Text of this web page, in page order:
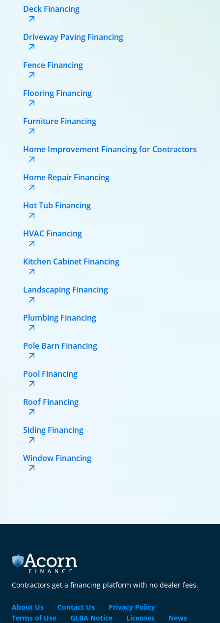
Deck Financing
Driveway Paving Financing
Fence Financing
Flooring Financing
Furniture Financing
Home Improvement Financing for Contractors
Home Repair Financing
Hot Tub Financing
HVAC Financing
Kitchen Cabinet Financing
Landscaping Financing
Plumbing Financing
Pole Barn Financing
Pool Financing
Roof Financing
Siding Financing
Window Financing
Contractors get a financing platform with no dealer fees.
About Us Contact Us
Privacy Policy
Terms of Use
GLBA Notice Licenses
News